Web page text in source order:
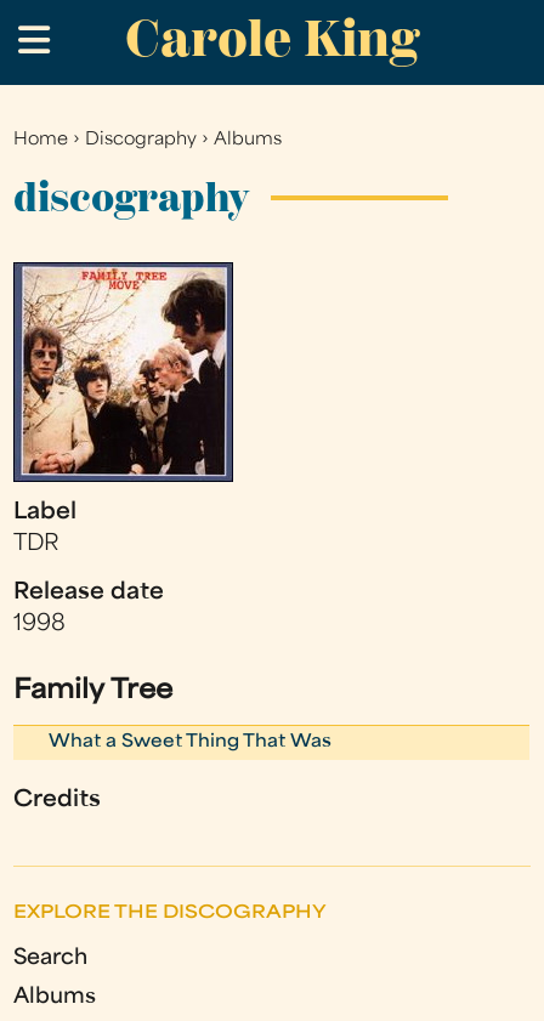
to
main
Carole King
.
You
are
Home › Discography ›Albums
discography
Label
TDR
Release date
1998
Family Tree
What a Sweet Thing That Was
Credits
EXPLORE THE DISCOGRAPHY
Search
Albums